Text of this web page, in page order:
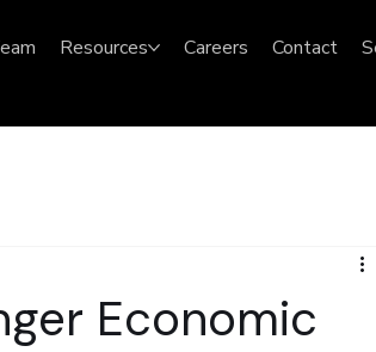
Resources Careers Contact
Economic